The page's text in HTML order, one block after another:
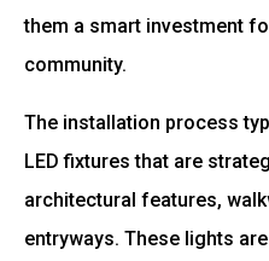
them a smart investment
community.
The installation process
LED fixtures that are
architectural features,
entryways. These lights